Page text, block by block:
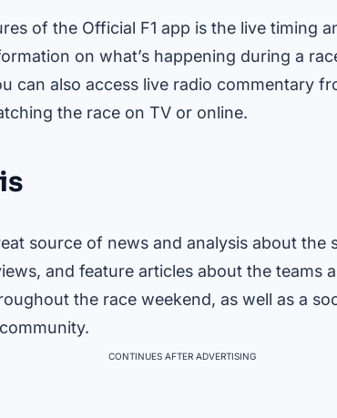
of the Official F1 app is the live timing
on what’s happening during a
can also access live radio commentary
the race on TV or online.
source of news and analysis about the
and feature articles about the teams
the race weekend, as well as a
CONTINUES AFTER ADVERTISING